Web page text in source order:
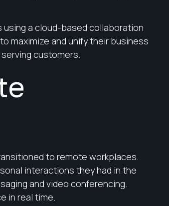
a cloud-based collaboration
maximize and unify their business
customers.
to remote workplaces.
interactions they had in the
and video conferencing.
in real time.